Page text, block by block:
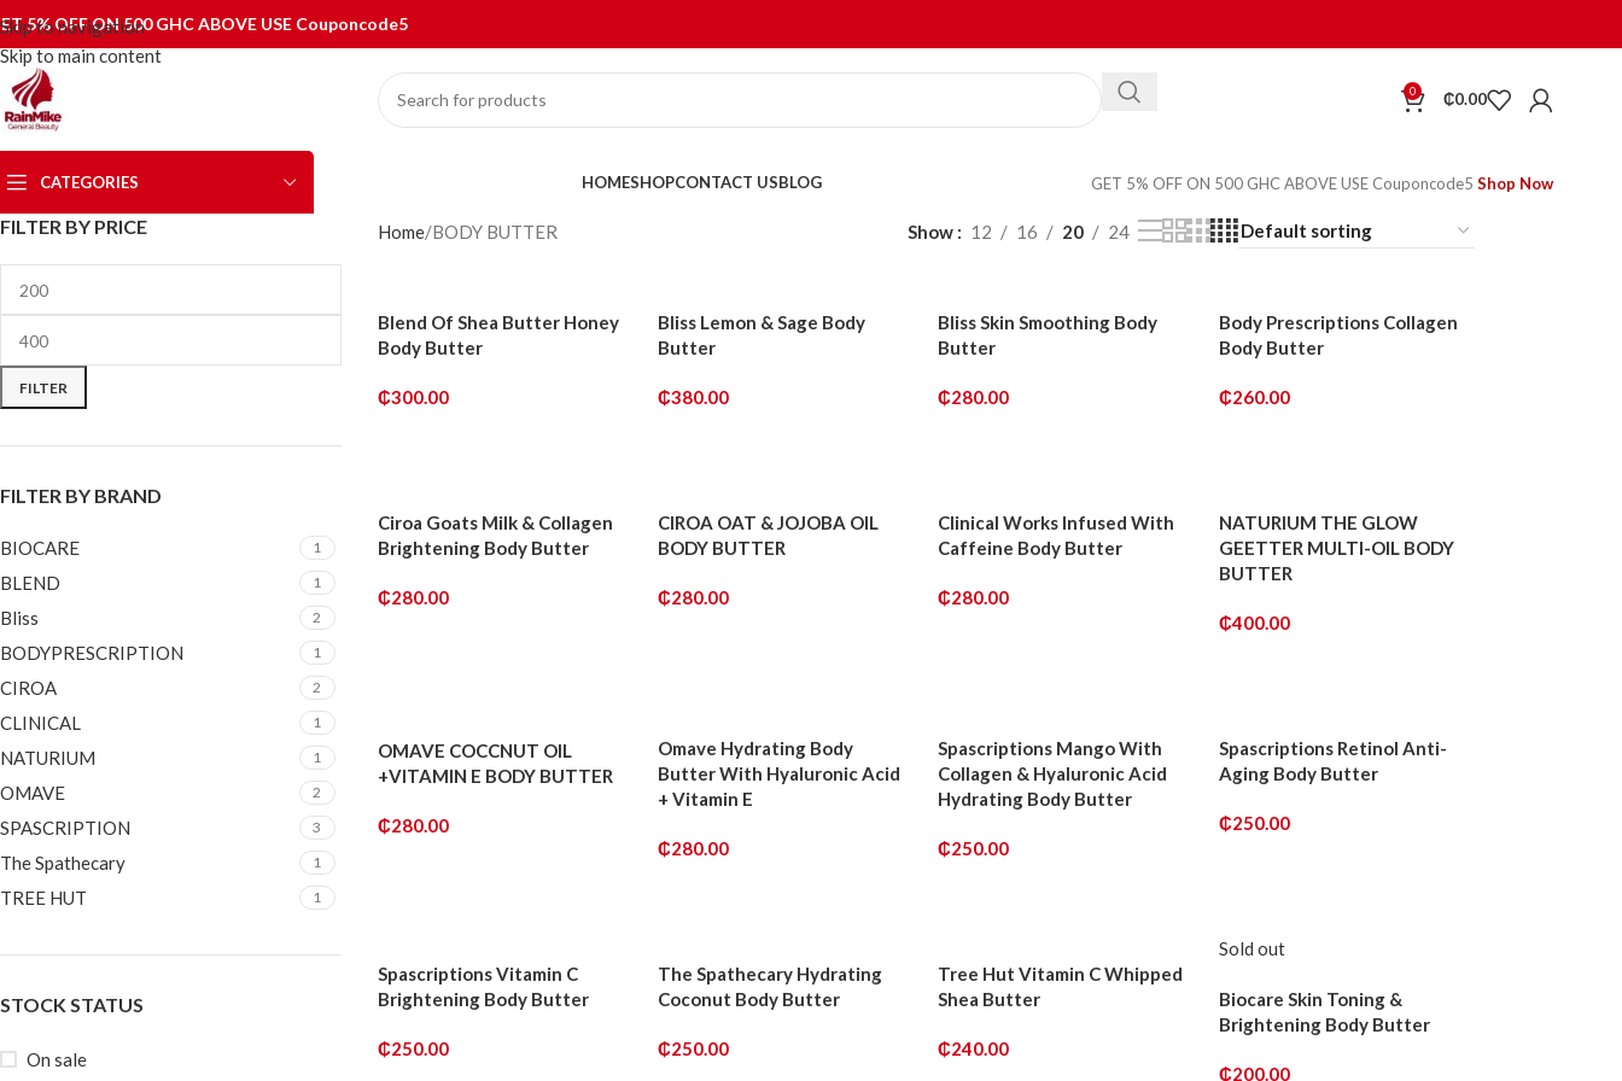
Skip to navigation
Skip to main content
5% OFF ON 500 GHC ABOVE USE Couponcode5
0 ₵0.00
CATEGORIES HOMESHOPCONTACT USBLOG GET 5% OFF ON 500 GHC ABOVE USE Couponcode5 Shop Now
FILTER BY PRICE
FILTER
FILTER BY BRAND
BIOCARE 1
BLEND 1
Bliss 2
BODYPRESCRIPTION 1
CIROA 2
CLINICAL 1
NATURIUM 1
OMAVE 2
SPASCRIPTION 3
The Spathecary 1
TREE HUT 1
STOCK STATUS
On sale
Home BODY BUTTER Show 12 16 20 24
Blend Of Shea Butter Honey
Body Butter
₵300.00
Bliss Lemon & Sage Body
Butter
₵380.00
Bliss Skin Smoothing Body
Butter
₵280.00
Body Prescriptions Collagen
Body Butter
₵260.00
Ciroa Goats Milk & Collagen
Brightening Body Butter
₵280.00
CIROA OAT & JOJOBA OIL
BODY BUTTER
₵280.00
Clinical Works Infused With
Caffeine Body Butter
₵280.00
NATURIUM THE GLOW
GEETTER MULTI-OIL BODY
BUTTER
₵400.00
OMAVE COCCNUT OIL
+VITAMIN E BODY BUTTER
₵280.00
Omave Hydrating Body
Butter With Hyaluronic Acid
+ Vitamin E
₵280.00
Spascriptions Mango With
Collagen & Hyaluronic Acid
Hydrating Body Butter
₵250.00
Spascriptions Retinol Anti-
Aging Body Butter
₵250.00
Spascriptions Vitamin C
Brightening Body Butter
₵250.00
The Spathecary Hydrating
Coconut Body Butter
₵250.00
Tree Hut Vitamin C Whipped
Shea Butter
₵240.00
Sold out
Biocare Skin Toning &
Brightening Body Butter
₵200.00